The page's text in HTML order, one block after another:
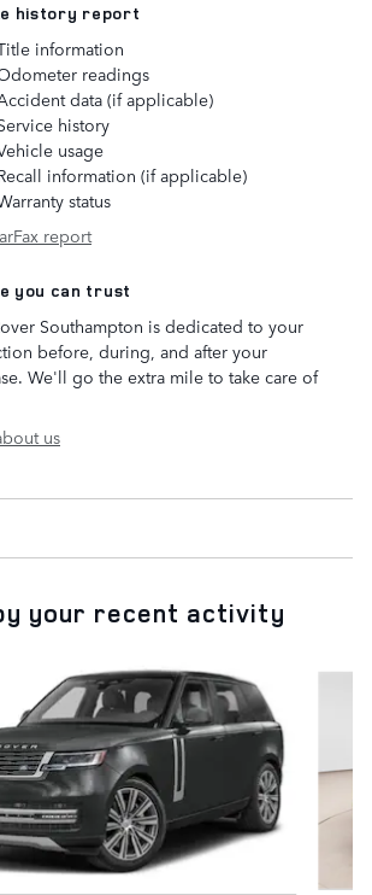
history report
information
readings
data (if applicable)
history
usage
information (if applicable)
status
report
you can trust
Southampton is dedicated to your
before, during, and after your
We'll go the extra mile to take care of
us
your recent activity